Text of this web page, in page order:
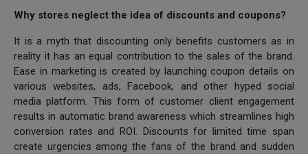
Why stores neglect the idea of discounts and coupons?
It is a myth that discounting only benefits customers as in
reality it has an equal contribution to the sales of the brand.
Ease in marketing is created by launching coupon details on
various websites, ads, Facebook, and other hyped social
media platform. This form of customer client engagement
results in automatic brand awareness which streamlines high
conversion rates and ROI. Discounts for limited time span
create urgencies among the fans of the brand and sudden